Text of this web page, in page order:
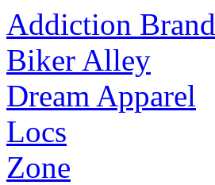
Addiction Brand
Biker Alley
Dream Apparel
Locs
Zone